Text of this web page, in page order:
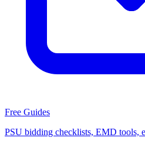
Free Guides
PSU bidding checklists, EMD tools,